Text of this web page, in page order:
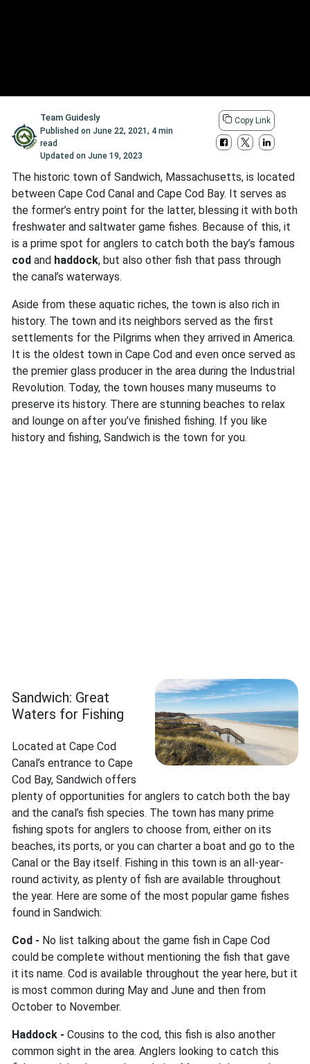
Team Guidesly
Published onJune 22, 2021, 4 min
read
Updated onJune 19, 2023
Copy Link
The historic town of Sandwich, Massachusetts, is located
between Cape Cod Canal and Cape Cod Bay. It serves as
the former’s entry point for the latter, blessing it with both
freshwater and saltwater game fishes. Because of this, it
is a prime spot for anglers to catch both the bay’s famous
cod and haddock, but also other fish that pass through
the canal’s waterways.
Aside from these aquatic riches, the town is also rich in
history. The town and its neighbors served as the first
settlements for the Pilgrims when they arrived in America.
It is the oldest town in Cape Cod and even once served as
the premier glass producer in the area during the Industrial
Revolution. Today, the town houses many museums to
preserve its history. There are stunning beaches to relax
and lounge on after you’ve finished fishing. If you like
history and fishing, Sandwich is the town for you.
Sandwich: Great
Waters for Fishing
Located at Cape Cod
Canal’s entrance to Cape
Cod Bay, Sandwich offers
plenty of opportunities for anglers to catch both the bay
and the canal’s fish species. The town has many prime
fishing spots for anglers to choose from, either on its
beaches, its ports, or you can charter a boat and go to the
Canal or the Bay itself. Fishing in this town is an all-year-
round activity, as plenty of fish are available throughout
the year. Here are some of the most popular game fishes
found in Sandwich:
Cod - No list talking about the game fish in Cape Cod
could be complete without mentioning the fish that gave
it its name. Cod is available throughout the year here, but it
is most common during May and June and then from
October to November.
Haddock - Cousins to the cod, this fish is also another
common sight in the area. Anglers looking to catch this